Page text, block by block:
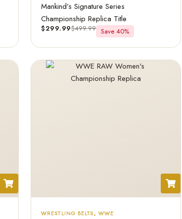
Mankind’s Signature Series
Championship Replica Title
$299.99$499.99 Save 40%
WRESTLING BELTS, WWE